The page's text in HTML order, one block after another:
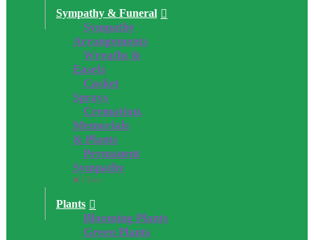
Sympathy & Funeral
Sympathy
Arrangements
Wreaths &
Easels
Casket
Sprays
Cremation,
Memorials
& Plants
Permanent
Sympathy
Close
Plants
Blooming Plants
Green Plants